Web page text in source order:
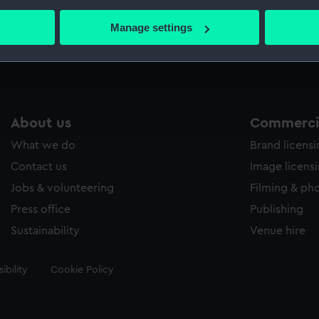
your geographical location which can be accurate to within
personal data is processed and set your preferences in the
to allow all cookies, change your preferences or opt-out at
Manage settingsMeasurements: Sheet:
About us
What we do
Contact us
Jobs & volunteering
Press office
Sustainability
Brand
Image
Filming &
Publishing
Venue hire
Cookie Policy